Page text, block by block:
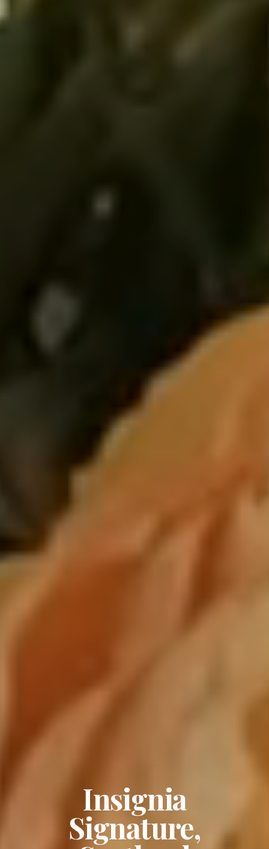
Insignia
Signature,